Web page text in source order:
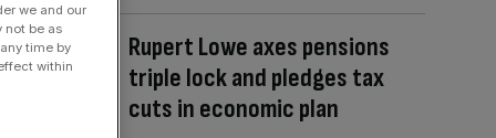
Rupert Lowe axes pensions
triple lock and pledges tax
cuts in economic plan
we and our
not be as
time by
within